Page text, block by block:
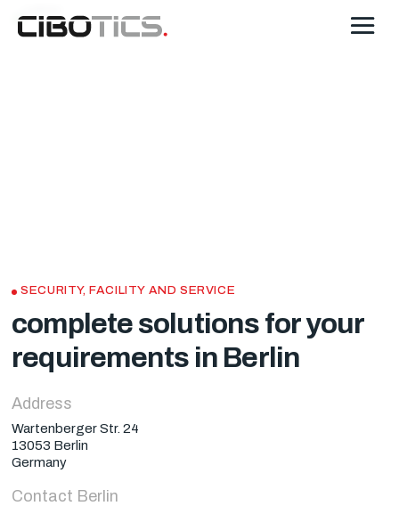
SECURITY, FACILITY AND SERVICE
complete solutions for your
requirements in Berlin
Address
Wartenberger Str. 24
13053 Berlin
Germany
Contact Berlin